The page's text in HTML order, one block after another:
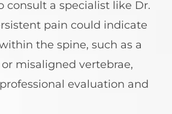
consult a specialist like Dr.
pain could indicate
the spine, such as a
misaligned vertebrae,
evaluation and